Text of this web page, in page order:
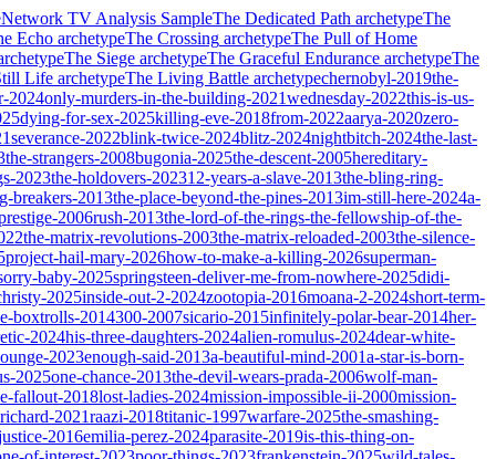
Network TV Analysis SampleThe Dedicated Path archetypeThe
Echo archetypeThe Crossing archetypeThe Pull of Home
The Siege archetypeThe Graceful Endurance archetypeThe
Life archetypeThe Living Battle archetypechernobyl-2019the-
2024only-murders-in-the-building-2021wednesday-2022this-is-us-
dying-for-sex-2025killing-eve-2018from-2022aarya-2020zero-
severance-2022blink-twice-2024blitz-2024nightbitch-2024the-last-
the-strangers-2008bugonia-2025the-descent-2005hereditary-
2023the-holdovers-202312-years-a-slave-2013the-bling-ring-
breakers-2013the-place-beyond-the-pines-2013im-still-here-2024a-
2006rush-2013the-lord-of-the-rings-the-fellowship-of-the-
the-matrix-revolutions-2003the-matrix-reloaded-2003the-silence-
project-hail-mary-2026how-to-make-a-killing-2026superman-
baby-2025springsteen-deliver-me-from-nowhere-2025didi-
2025inside-out-2-2024zootopia-2016moana-2-2024short-term-
boxtrolls-2014300-2007sicario-2015infinitely-polar-bear-2014her-
2024his-three-daughters-2024alien-romulus-2024dear-white-
2023enough-said-2013a-beautiful-mind-2001a-star-is-born-
2025one-chance-2013the-devil-wears-prada-2006wolf-man-
fallout-2018lost-ladies-2024mission-impossible-ii-2000mission-
2021raazi-2018titanic-1997warfare-2025the-smashing-
2016emilia-perez-2024parasite-2019is-this-thing-on-